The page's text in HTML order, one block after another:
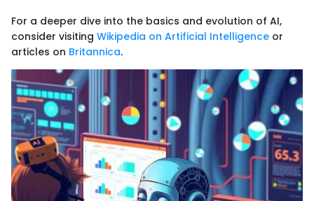
For a deeper dive into the basics and evolution of AI,
consider visiting Wikipedia on Artificial Intelligence or
articles on Britannica.